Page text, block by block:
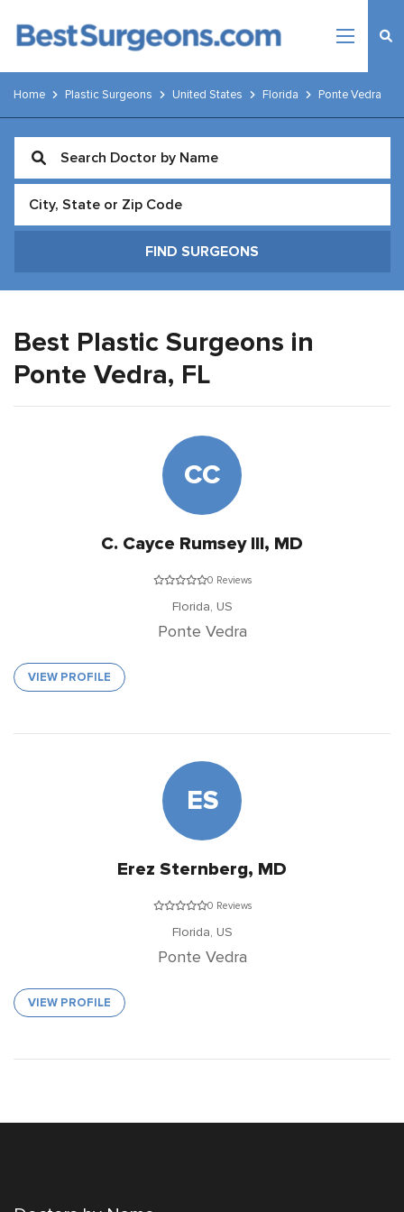
Home Plastic Surgeons United States Florida Ponte Vedra
Best Plastic Surgeons in
Ponte Vedra, FL
CC
C. Cayce Rumsey III, MD
0 Reviews
Florida, US
Ponte Vedra
VIEW PROFILE
ES
Erez Sternberg, MD
0 Reviews
Florida, US
Ponte Vedra
VIEW PROFILE